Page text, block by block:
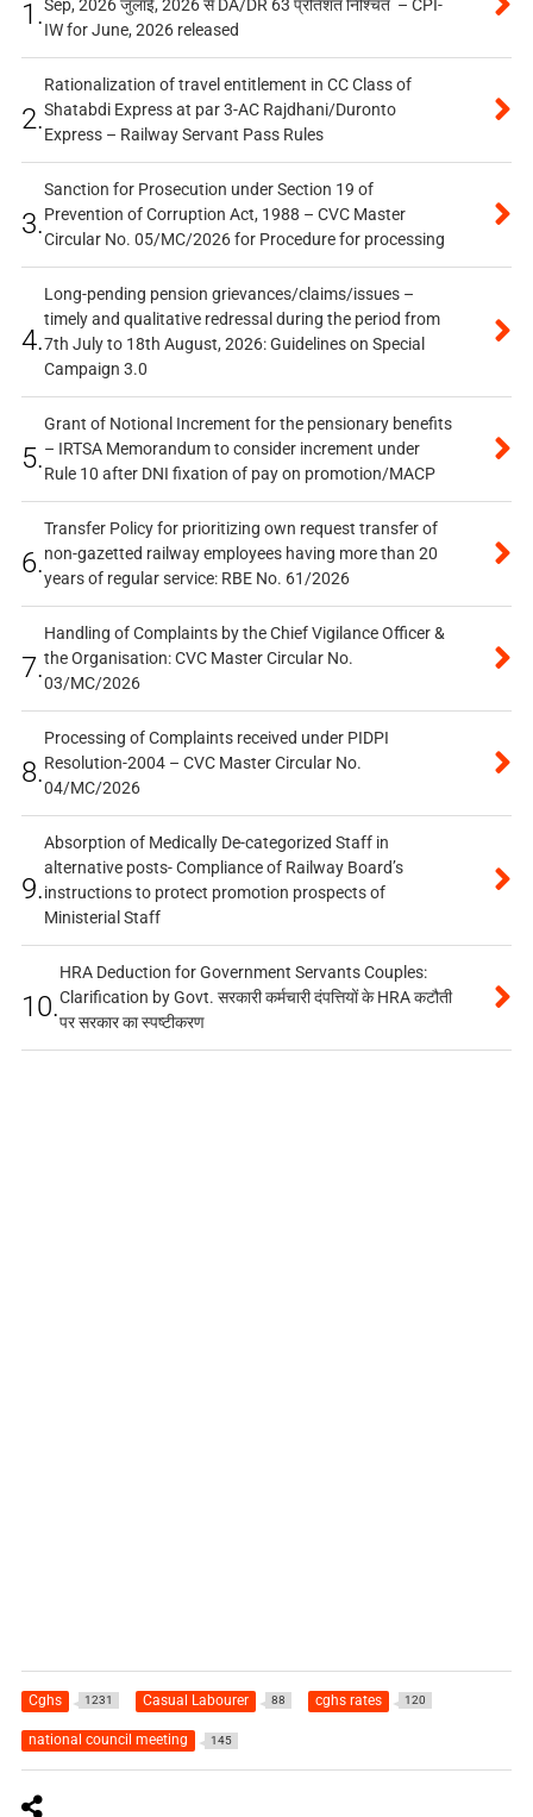
1.Sep, 2026 जुलाई, 2026 से DA/DR 63 प्रतिशत निश्चित – CPI-
IW for June, 2026 released
2.
Rationalization of travel entitlement in CC Class of
Shatabdi Express at par 3-AC Rajdhani/Duronto
Express – Railway Servant Pass Rules
3.
Sanction for Prosecution under Section 19 of
Prevention of Corruption Act, 1988 – CVC Master
Circular No. 05/MC/2026 for Procedure for processing
4.
Long-pending pension grievances/claims/issues –
timely and qualitative redressal during the period from
7th July to 18th August, 2026: Guidelines on Special
Campaign 3.0
5.
Grant of Notional Increment for the pensionary benefits
– IRTSA Memorandum to consider increment under
Rule 10 after DNI fixation of pay on promotion/MACP
6.
Transfer Policy for prioritizing own request transfer of
non-gazetted railway employees having more than 20
years of regular service: RBE No. 61/2026
7.
Handling of Complaints by the Chief Vigilance Officer &
the Organisation: CVC Master Circular No.
03/MC/2026
8.
Processing of Complaints received under PIDPI
Resolution-2004 – CVC Master Circular No.
04/MC/2026
9.
Absorption of Medically De-categorized Staff in
alternative posts- Compliance of Railway Board’s
instructions to protect promotion prospects of
Ministerial Staff
10.
HRA Deduction for Government Servants Couples:
Clarification by Govt. सरकारी कर्मचारी दंपत्तियों के HRA कटौती
पर सरकार का स्पष्टीकरण
Cghs 1231 Casual Labourer 88 cghs rates 120
national council meeting 145